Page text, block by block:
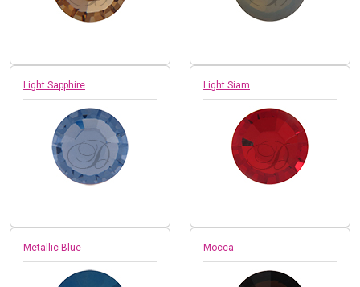
Light Sapphire Light Siam
Metallic Blue Mocca